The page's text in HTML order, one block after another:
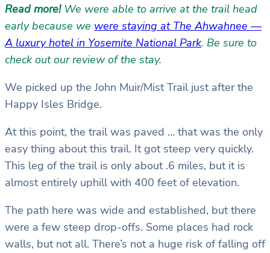
Read more! We were able to arrive at the trail head
early because we were staying at The Ahwahnee —
A luxury hotel in Yosemite National Park. Be sure to
check out our review of the stay.
We picked up the John Muir/Mist Trail just after the
Happy Isles Bridge.
At this point, the trail was paved … that was the only
easy thing about this trail. It got steep very quickly.
This leg of the trail is only about .6 miles, but it is
almost entirely uphill with 400 feet of elevation.
The path here was wide and established, but there
were a few steep drop-offs. Some places had rock
walls, but not all. There’s not a huge risk of falling off